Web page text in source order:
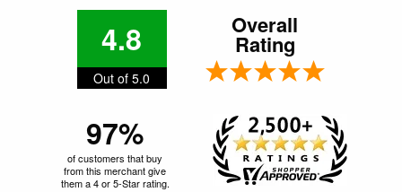
4.8
Out of 5.0
Overall
Rating
97%
of customers that buy
from this merchant give
them a 4 or 5-Star rating.